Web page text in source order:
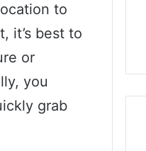
to
it’s best to
or
you
grab